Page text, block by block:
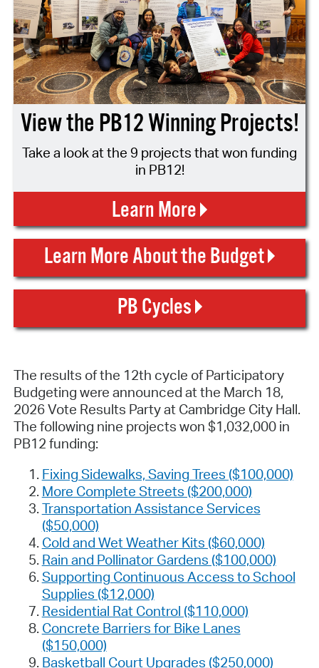
View the PB12 Winning Projects!
Take a look at the 9 projects that won funding
in PB12!
Learn More
Learn More About the Budget
PB Cycles
The results of the 12th cycle of Participatory
Budgeting were announced at the March 18,
2026 Vote Results Party at Cambridge City Hall.
The following nine projects won $1,032,000 in
PB12 funding:
Fixing Sidewalks, Saving Trees ($100,000)
More Complete Streets ($200,000)
Transportation Assistance Services
($50,000)
Cold and Wet Weather Kits ($60,000)
Rain and Pollinator Gardens ($100,000)
Supporting Continuous Access to School
Supplies ($12,000)
Residential Rat Control ($110,000)
Concrete Barriers for Bike Lanes
($150,000)
Basketball Court Upgrades ($250,000)